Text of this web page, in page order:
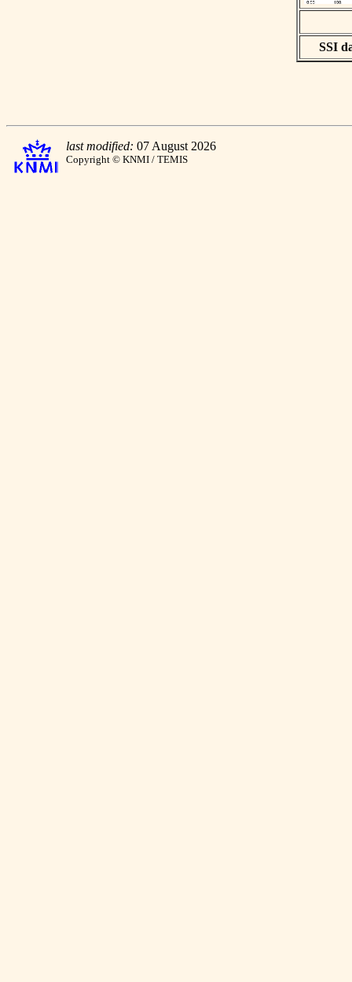
SSI
last modified: 07 August 2026
Copyright © KNMI / TEMIS